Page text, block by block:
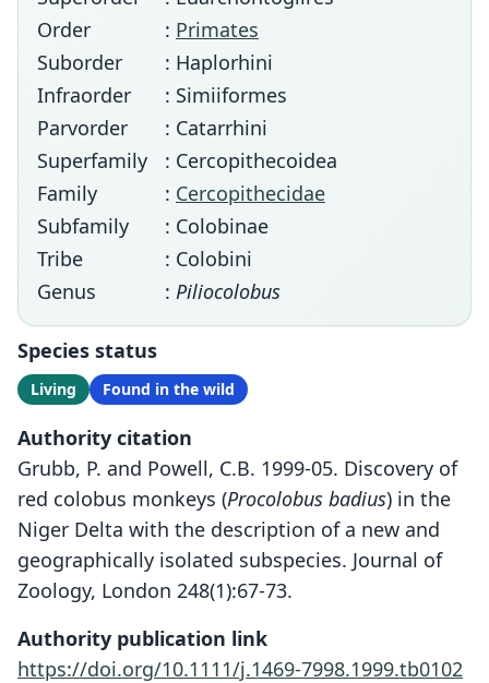
Order
: Primates
Suborder
: Haplorhini
Infraorder
: Simiiformes
Parvorder
: Catarrhini
Superfamily
: Cercopithecoidea
Family
: Cercopithecidae
Subfamily
: Colobinae
Tribe
: Colobini
Genus
: Piliocolobus
Species status
Living Found in the wild
Authority citation
Grubb, P. and Powell, C.B. 1999-05. Discovery of
red colobus monkeys (Procolobus badius) in the
Niger Delta with the description of a new and
geographically isolated subspecies. Journal of
Zoology, London 248(1):67-73.
Authority publication link
https://doi.org/10.1111/j.1469-7998.1999.tb0102